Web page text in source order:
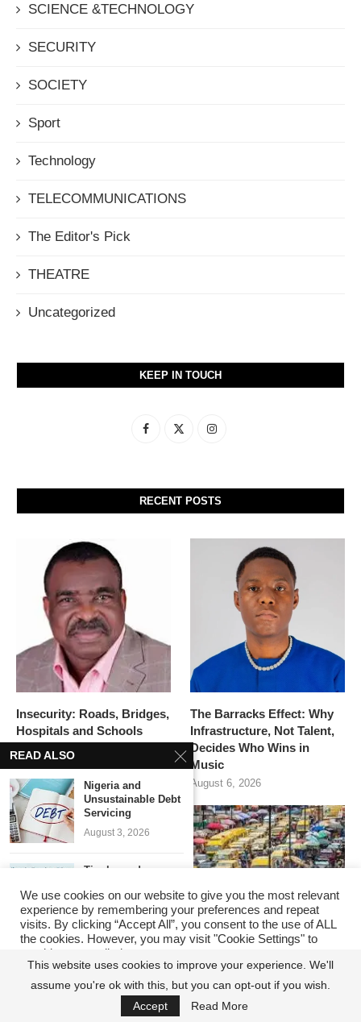
SCIENCE &TECHNOLOGY
SECURITY
SOCIETY
Sport
Technology
TELECOMMUNICATIONS
The Editor's Pick
THEATRE
Uncategorized
KEEP IN TOUCH
RECENT POSTS
Insecurity: Roads, Bridges,
Hospitals and Schools
August 7, 2026
The Barracks Effect: Why
Infrastructure, Not Talent,
Decides Who Wins in
Music
August 6, 2026
ANIMAL FARM NIGERIA
The Lagosian Has
We use cookies on our website to give you the most relevant
experience by remembering your preferences and repeat
visits. By clicking “Accept All”, you consent to the use of ALL
the cookies. However, you may visit "Cookie Settings" to
provide a controlled consent.
Cookie Settings Accept All
READ ALSO
Nigeria and
Unsustainable Debt
Servicing
August 3, 2026
Tinubu and
FDI in...
June 15, 2026
Reforms to
Support...
June 8, 2026
This website uses cookies to improve your experience. We'll
assume you're ok with this, but you can opt-out if you wish.
Accept
Read More